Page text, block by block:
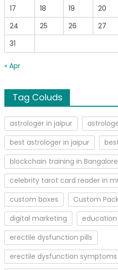
17
18 19 20
24
25 26 27
31
« Apr
Tag Coluds
astrologer in jaipur
best astrologer in jaipur
blockchain training in Bangalore
celebrity tarot card reader in
custom boxes
Custom
digital marketing
education
erectile dysfunction pills
erectile dysfunction symptoms